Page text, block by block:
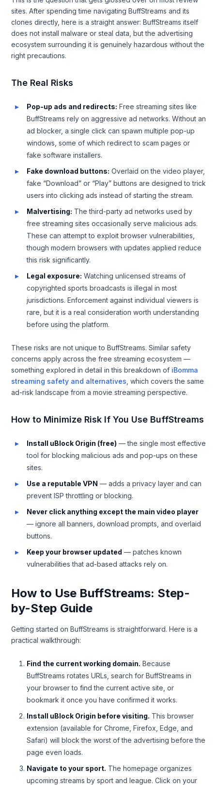
sites. After spending time navigating BuffStreams and its
clones directly, here is a straight answer: BuffStreams itself
does not install malware or steal data, but the advertising
ecosystem surrounding it is genuinely hazardous without the
right precautions.
The Real Risks
Pop-up ads and redirects: Free streaming sites like
BuffStreams rely on aggressive ad networks. Without an
ad blocker, a single click can spawn multiple pop-up
windows, some of which redirect to scam pages or
fake software installers.
Fake download buttons: Overlaid on the video player,
fake “Download” or “Play” buttons are designed to trick
users into clicking ads instead of starting the stream.
Malvertising: The third-party ad networks used by
free streaming sites occasionally serve malicious ads.
These can attempt to exploit browser vulnerabilities,
though modern browsers with updates applied reduce
this risk significantly.
Legal exposure: Watching unlicensed streams of
copyrighted sports broadcasts is illegal in most
jurisdictions. Enforcement against individual viewers is
rare, but it is a real consideration worth understanding
before using the platform.
These risks are not unique to BuffStreams. Similar safety
concerns apply across the free streaming ecosystem —
something explored in detail in this breakdown of iBomma
streaming safety and alternatives , which covers the same
ad-risk landscape from a movie streaming perspective.
How to Minimize Risk If You Use BuffStreams
Install uBlock Origin (free) — the single most effective
tool for blocking malicious ads and pop-ups on these
sites.
Use a reputable VPN — adds a privacy layer and can
prevent ISP throttling or blocking.
Never click anything except the main video player
— ignore all banners, download prompts, and overlaid
buttons.
Keep your browser updated — patches known
vulnerabilities that ad-based attacks rely on.
How to Use BuffStreams: Step-
by-Step Guide
Getting started on BuffStreams is straightforward. Here is a
practical walkthrough:
Find the current working domain. Because
BuffStreams rotates URLs, search for BuffStreams in
your browser to find the current active site, or
bookmark it once you have confirmed it works.
Install uBlock Origin before visiting. This browser
extension (available for Chrome, Firefox, Edge, and
Safari) will block the worst of the advertising before the
page even loads.
Navigate to your sport. The homepage organizes
upcoming streams by sport and league. Click on your